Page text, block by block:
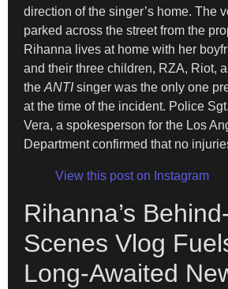
direction of the singer’s home. The
parked across the street from the
Rihanna lives at home with her
and their three children, RZA, Riot,
the ANTIsinger was the only one
at the time of the incident. Police
Vera, a spokesperson for the Los
Department confirmed that no
View this post on Instagram
Rihanna’s
Scenes Vlog
Long-Awaited